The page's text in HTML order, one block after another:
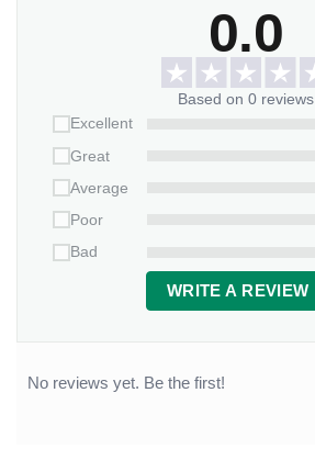
0.0
Based on 0 reviews
Excellent
Great
Average
Poor
Bad
WRITE A REVIEW
No reviews yet. Be the first!